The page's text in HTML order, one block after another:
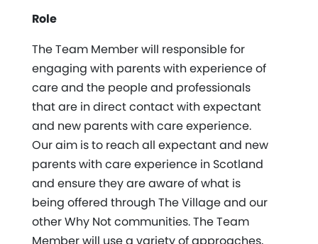
Role
The Team Member will responsible for
engaging with parents with experience of
care and the people and professionals
that are in direct contact with expectant
and new parents with care experience.
Our aim is to reach all expectant and new
parents with care experience in Scotland
and ensure they are aware of what is
being offered through The Village and our
other Why Not communities. The Team